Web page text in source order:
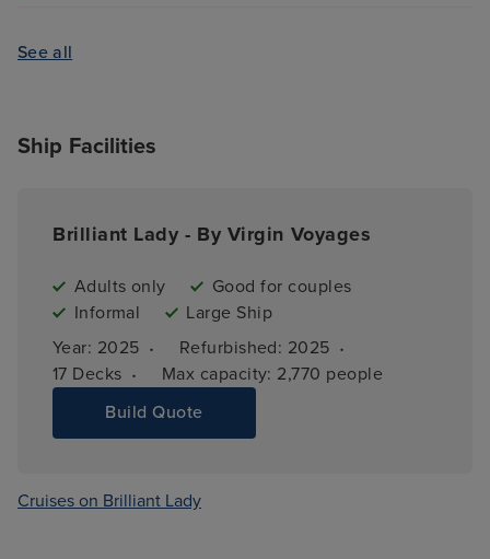
See all
Ship Facilities
Brilliant Lady - By Virgin Voyages
Adults only
Good for couples
Informal
Large Ship
Year: 2025 · Refurbished: 2025 ·
17 Decks · Max capacity: 2,770 people
Build Quote
Cruises on Brilliant Lady